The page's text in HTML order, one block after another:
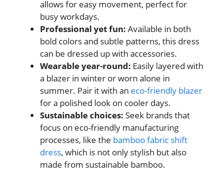
allows for easy movement, perfect for
busy workdays.
Professional yet fun: Available in both
bold colors and subtle patterns, this dress
can be dressed up with accessories.
Wearable year-round: Easily layered with
a blazer in winter or worn alone in
summer. Pair it with an eco-friendly blazer
for a polished look on cooler days.
Sustainable choices: Seek brands that
focus on eco-friendly manufacturing
processes, like the bamboo fabric shift
dress, which is not only stylish but also
made from sustainable bamboo.